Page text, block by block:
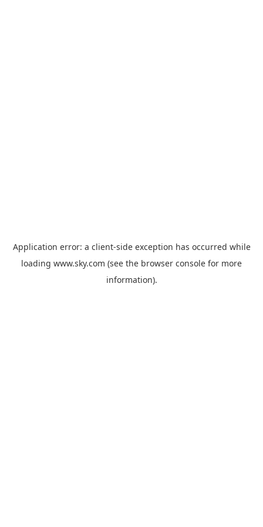
Application error: a client-side exception has occurred while
loading www.sky.com (see the browser console for more
information).